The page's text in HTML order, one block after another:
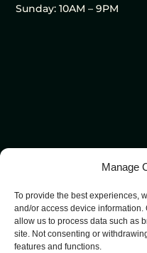
Manage
To provide the best experiences,
and/or access device information.
allow us to process data such as
site. Not consenting or
features and functions.
Sunday: 10AM – 9PM